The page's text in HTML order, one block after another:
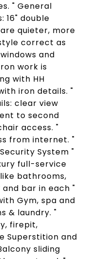
" General
16" double
quieter, more
correct as
and
work is
with HH
iron details. "
clear view
to second
access. "
from internet. "
System "
full-service
bathrooms,
bar in each "
Gym, spa and
& laundry. "
firepit,
Superstition and
sliding